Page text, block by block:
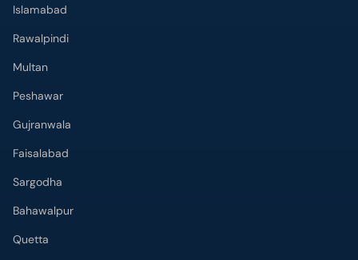
Islamabad
Rawalpindi
Multan
Peshawar
Gujranwala
Faisalabad
Sargodha
Bahawalpur
Quetta